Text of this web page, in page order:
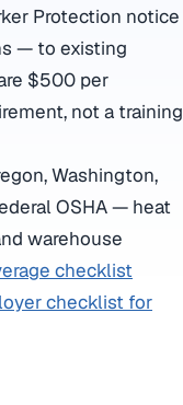
Protection notice
— to existing
$500 per
not a training
Washington,
OSHA — heat
warehouse
checklist
checklist for